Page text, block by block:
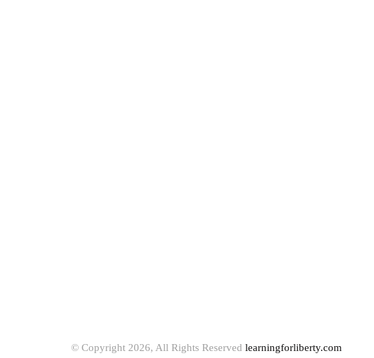
© Copyright 2026, All Rights Reserved learningforliberty.com